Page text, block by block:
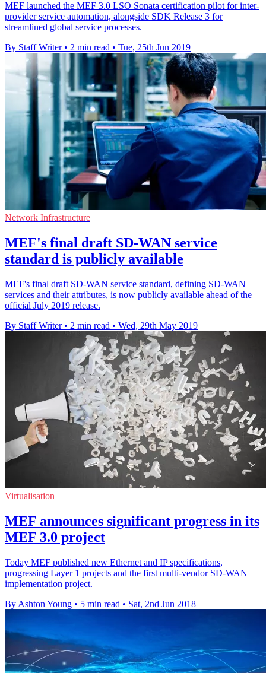
MEF launched the MEF 3.0 LSO Sonata certification pilot for inter-
provider service automation, alongside SDK Release 3 for
streamlined global service processes.
By Staff Writer • 2 min read • Tue, 25th Jun 2019
Network Infrastructure
MEF's final draft SD-WAN service
standard is publicly available
MEF's final draft SD-WAN service standard, defining SD-WAN
services and their attributes, is now publicly available ahead of the
official July 2019 release.
By Staff Writer • 2 min read • Wed, 29th May 2019
Virtualisation
MEF announces significant progress in its
MEF 3.0 project
Today MEF published new Ethernet and IP specifications,
progressing Layer 1 projects and the first multi-vendor SD-WAN
implementation project.
By Ashton Young • 5 min read • Sat, 2nd Jun 2018